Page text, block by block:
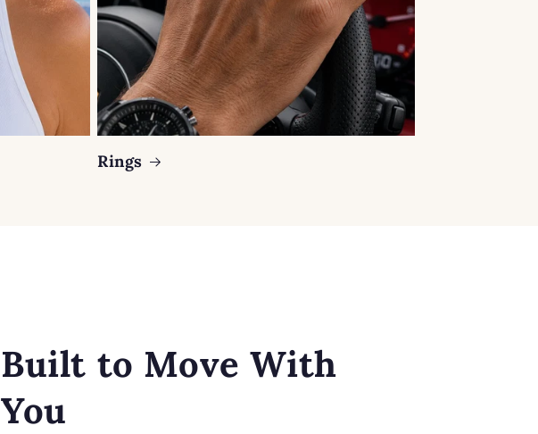
Rings
Built to Move With
You